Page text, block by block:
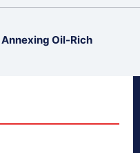
Oil-Rich